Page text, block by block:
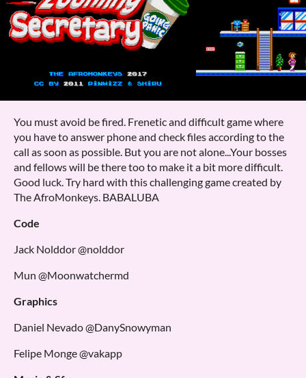
You must avoid be fired. Frenetic and difficult game where
you have to answer phone and check files according to the
call as soon as possible. But you are not alone...Your bosses
and fellows will be there too to make it a bit more difficult.
Good luck. Try hard with this challenging game created by
The AfroMonkeys. BABALUBA
Code
Jack Nolddor @nolddor
Mun @Moonwatchermd
Graphics
Daniel Nevado @DanySnowyman
Felipe Monge @vakapp